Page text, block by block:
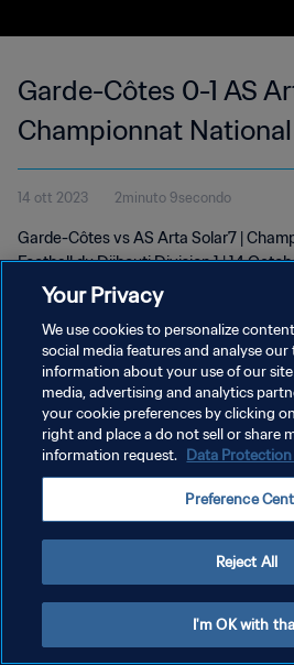
Garde-Côtes 0-1 AS
Championnat
du Djibouti Division 1
14 ott 2023 2minuto 9secondo
Garde-Côtes vs AS Arta Solar7 |
Football du Djibouti Division 1 | 14
PRIVACY POLICY
TERMINI DI SERVIZIO
GESTISCI LE TUE PREFERENZE PER I
Your Privacy
We use cookies to personalize
social media features and analyse our
information about your use of our
media, advertising and analytics
your cookie preferences by clicking
right and place a do not sell or share
information request. Data
Preference
Reject All
I'm OK with